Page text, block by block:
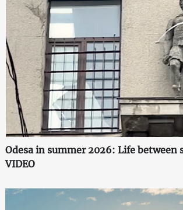
Odesa in summer 2026: Life between
VIDEO